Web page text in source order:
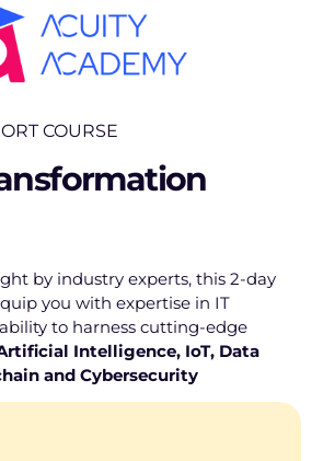
COURSE
by industry experts, this 2-day
you with expertise in IT
to harness cutting-edge
Intelligence, IoT, Data
and Cybersecurity